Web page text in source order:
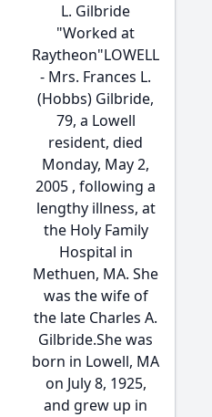
L. Gilbride
"Worked at
Raytheon"LOWELL
- Mrs. Frances L.
(Hobbs) Gilbride,
79, a Lowell
resident, died
Monday, May 2,
2005 , following a
lengthy illness, at
the Holy Family
Hospital in
Methuen, MA. She
was the wife of
the late Charles A.
Gilbride.She was
born in Lowell, MA
on July 8, 1925,
and grew up in